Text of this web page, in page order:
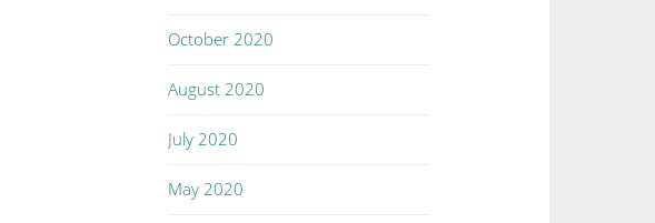
October 2020
August 2020
July 2020
May 2020